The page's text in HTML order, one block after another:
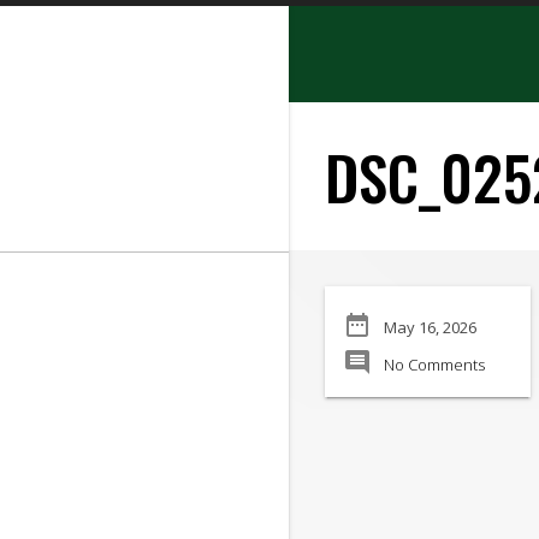
date_range May 16, 2026
comment No Comments